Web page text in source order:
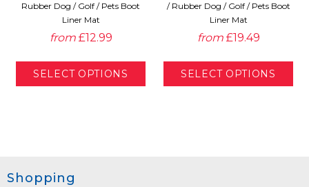
Rubber Dog / Golf / Pets Boot
Liner Mat
from £12.99
/ Rubber Dog / Golf / Pets Boot
Liner Mat
from £19.49
Shopping